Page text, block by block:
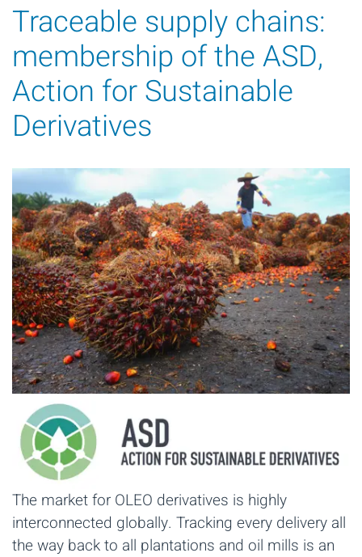
Traceable supply chains:
membership of the ASD,
Action for Sustainable
Derivatives
The market for OLEO derivatives is highly
interconnected globally. Tracking every delivery all
the way back to all plantations and oil mills is an